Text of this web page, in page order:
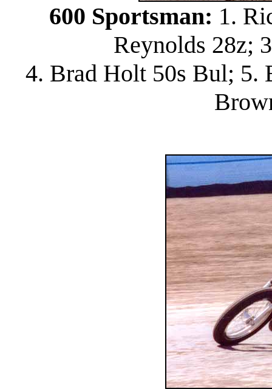
600 Sportsman: 1.
Reynolds 28z;
4. Brad Holt 50s Bul; 5.